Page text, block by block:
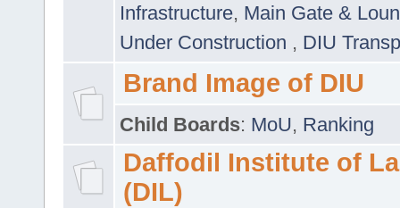
Infrastructure, Main Gate &
Under Construction , DIU
Brand Image of DIU
Child Boards: MoU, Ranking
Daffodil Institute of
(DIL)